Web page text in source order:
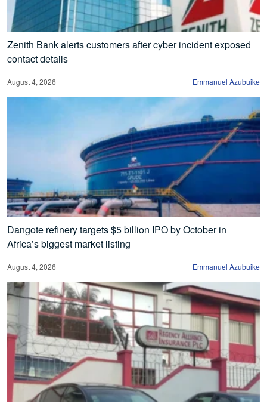
Zenith Bank alerts customers after cyber incident exposed
contact details
August 4, 2026 Emmanuel Azubuike
Dangote refinery targets $5 billion IPO by October in
Africa’s biggest market listing
August 4, 2026 Emmanuel Azubuike